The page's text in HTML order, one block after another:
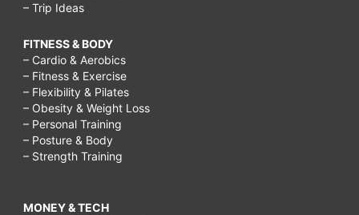
– Trip Ideas
FITNESS & BODY
– Cardio & Aerobics
– Fitness & Exercise
– Flexibility & Pilates
– Obesity & Weight Loss
– Personal Training
– Posture & Body
– Strength Training
MONEY & TECH